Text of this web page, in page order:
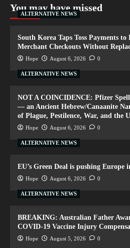
You may have missed
ALTERNATIVE NEWS
South Korea Taps Toss Payments
Merchant Checkouts Without
Hope August 6, 2026 0
ALTERNATIVE NEWS
NOT A COINCIDENCE: Pfizer
— an Ancient Hebrew/Canaanite
of Plague, Pestilence, War, and the
Hope August 6, 2026 0
ALTERNATIVE NEWS
EU’s Green Deal is pushing Europe
Hope August 6, 2026 0
ALTERNATIVE NEWS
BREAKING: Australian Father
COVID-19 Vaccine Injury
Hope August 5, 2026 0